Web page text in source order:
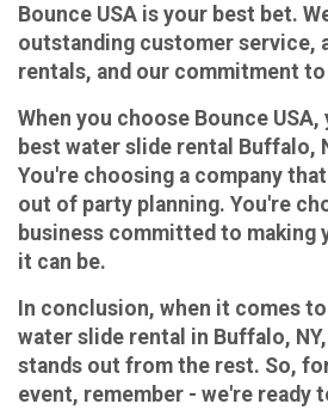
Bounce USA is your best bet.
outstanding customer service,
rentals, and our commitment
When you choose Bounce
best water slide rental Buffalo,
You're choosing a company
out of party planning. You're
business committed to making
it can be.
In conclusion, when it comes
water slide rental in Buffalo,
stands out from the rest. So,
event, remember - we're ready